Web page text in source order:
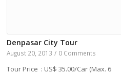
Denpasar City Tour
August 20, 2013 / 0 Comments
Tour Price : US$ 35.00/Car (Max. 6